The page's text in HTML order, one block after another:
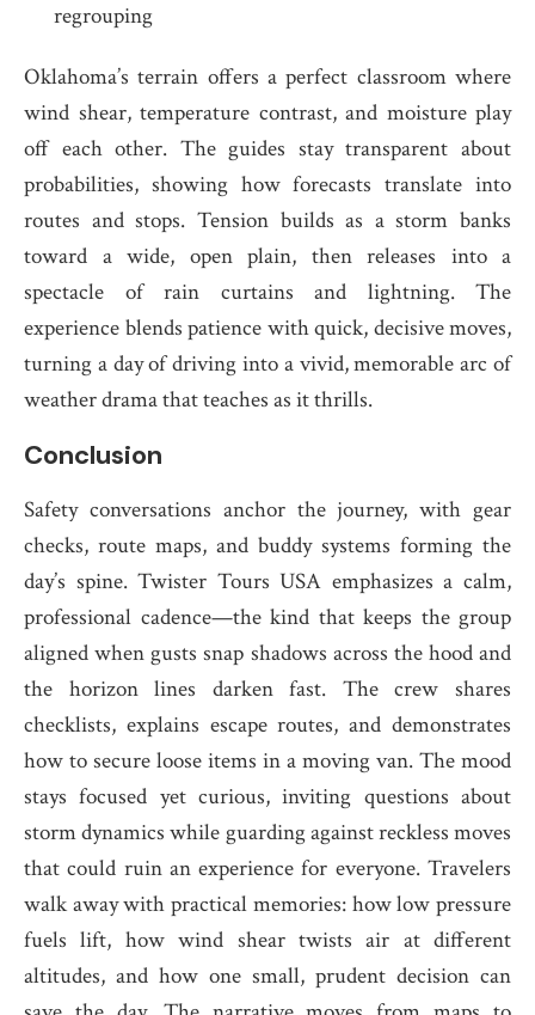
regrouping
Oklahoma’s terrain offers a perfect classroom where
wind shear, temperature contrast, and moisture play
off each other. The guides stay transparent about
probabilities, showing how forecasts translate into
routes and stops. Tension builds as a storm banks
toward a wide, open plain, then releases into a
spectacle of rain curtains and lightning. The
experience blends patience with quick, decisive moves,
turning a day of driving into a vivid, memorable arc of
weather drama that teaches as it thrills.
Conclusion
Safety conversations anchor the journey, with gear
checks, route maps, and buddy systems forming the
day’s spine. Twister Tours USA emphasizes a calm,
professional cadence—the kind that keeps the group
aligned when gusts snap shadows across the hood and
the horizon lines darken fast. The crew shares
checklists, explains escape routes, and demonstrates
how to secure loose items in a moving van. The mood
stays focused yet curious, inviting questions about
storm dynamics while guarding against reckless moves
that could ruin an experience for everyone. Travelers
walk away with practical memories: how low pressure
fuels lift, how wind shear twists air at different
altitudes, and how one small, prudent decision can